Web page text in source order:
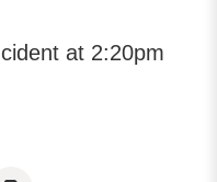
at 2:20pm